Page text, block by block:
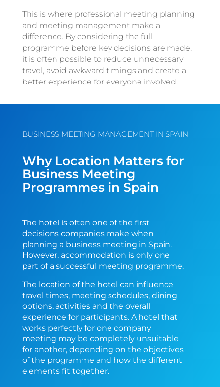
This is where professional meeting planning
and meeting management make a
difference. By considering the full
programme before key decisions are made,
it is often possible to reduce unnecessary
travel, avoid awkward timings and create a
better experience for everyone involved.
BUSINESS MEETING MANAGEMENT IN SPAIN
Why Location Matters for
Business Meeting
Programmes in Spain
The hotel is often one of the first
decisions companies make when
planning a business meeting in Spain.
However, accommodation is only one
part of a successful meeting programme.
The location of the hotel can influence
travel times, meeting schedules, dining
options, activities and the overall
experience for participants. A hotel that
works perfectly for one company
meeting may be completely unsuitable
for another, depending on the objectives
of the programme and how the different
elements fit together.